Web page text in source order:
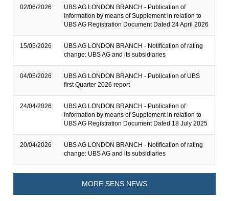
02/06/2026
UBS AG LONDON BRANCH - Publication of
information by means of Supplement in relation to
UBS AG Registration Document Dated 24 April 2026
15/05/2026
UBS AG LONDON BRANCH - Notification of rating
change: UBS AG and its subsidiaries
04/05/2026
UBS AG LONDON BRANCH - Publication of UBS
first Quarter 2026 report
24/04/2026
UBS AG LONDON BRANCH - Publication of
information by means of Supplement in relation to
UBS AG Registration Document Dated 18 July 2025
20/04/2026
UBS AG LONDON BRANCH - Notification of rating
change: UBS AG and its subsidiaries
MORE SENS NEWS